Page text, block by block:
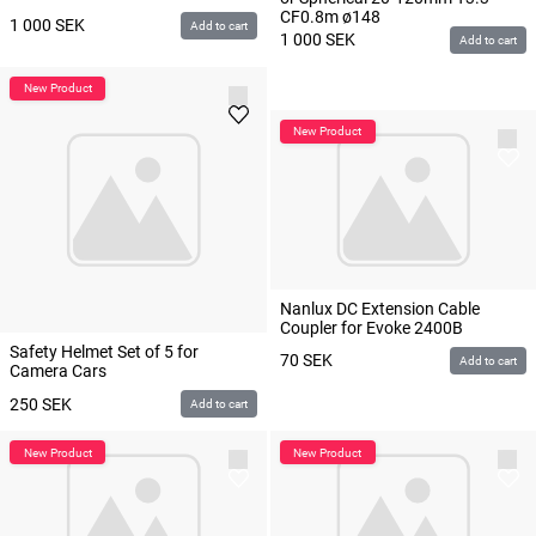
1 000 SEK Add to cart
CF0.8m ø148
1 000 SEK Add to cart
Safety Helmet Set of 5 for
Camera Cars
250 SEK Add to cart
Nanlux DC Extension Cable
Coupler for Evoke 2400B
70 SEK Add to cart